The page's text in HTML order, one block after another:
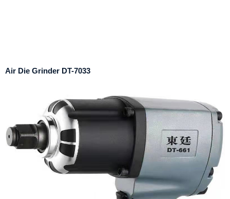
Air Die Grinder DT-7033